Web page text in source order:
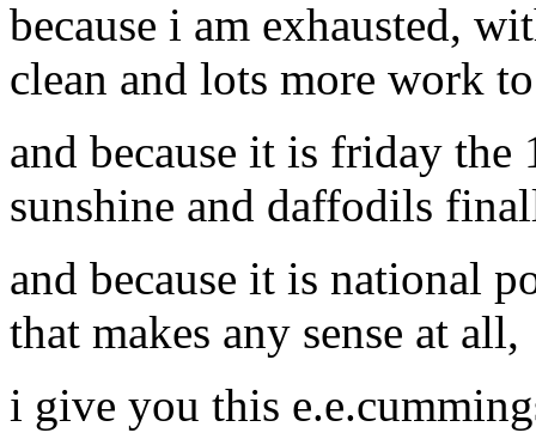
because i am exhausted,
clean and lots more work
and because it is friday
sunshine and daffodils
and because it is national
that makes any sense at all,
i give you this